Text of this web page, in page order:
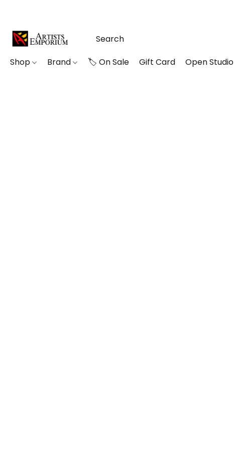
Shop Brand 🏷️ On Sale Gift Card Open Studio